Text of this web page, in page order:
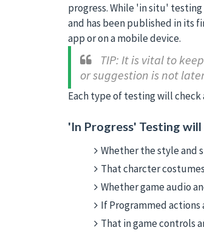
progress. While 'in situ'
and has been published in its
app or on a mobile device.
TIP: It is vital to
or suggestion is not
Each type of testing will check
'In Progress' Testing will
Whether the style and
That charcter
Whether game audio
If Programmed actions
That in game controls